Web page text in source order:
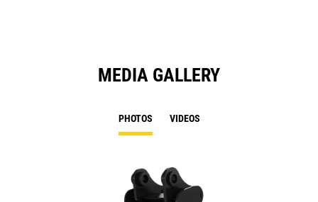
MEDIA GALLERY
PHOTOS VIDEOS